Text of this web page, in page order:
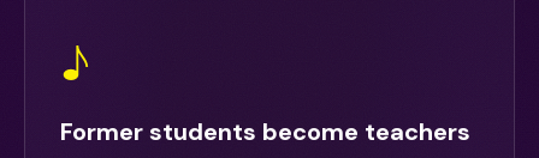
♪
Former students become teachers